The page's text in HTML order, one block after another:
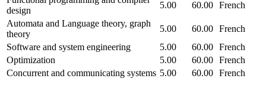
design
5.00 60.00 French
Automata and Language theory, graph
theory
5.00 60.00 French
Software and system engineering
5.00 60.00 French
Optimization
5.00 60.00 French
Concurrent and communicating systems 5.00 60.00 French